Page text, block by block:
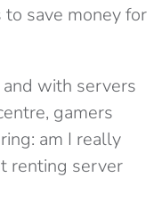
save money for
with servers
gamers
am I really
renting server